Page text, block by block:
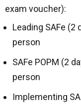
exam voucher):
Leading SAFe (2
person
SAFe POPM (2
person
Implementing